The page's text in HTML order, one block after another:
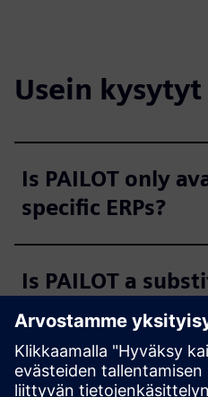
Usein
Is PAILOT only
specific ERPs?
Is PAILOT a
MES?
Is the PAILOT